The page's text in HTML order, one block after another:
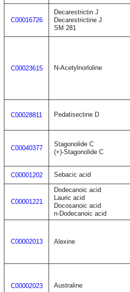
C00016726
Decarestrictin J
Decarestrictine J
SM 281
C00023615 N-Acetylnorloline
C00028811 Pedatisectine D
C00040377
Stagonolide C
(+)-Stagonolide C
C00001202 Sebacic acid
C00001221
Dodecanoic acid
Lauric acid
Docosanoic acid
n-Dodecanoic acid
C00002013 Alexine
C00002023 Australine